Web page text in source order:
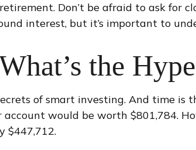
Don’t be afraid to ask
interest, but it’s important to
the
of smart investing. And time
would be worth $801,784.
$447,712.